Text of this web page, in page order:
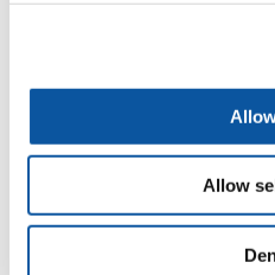
Allow
https://
Dr Nikolina Bobic -
(History & Theory)
https://
Dr Ricky Burke -
the Built Environment
https://